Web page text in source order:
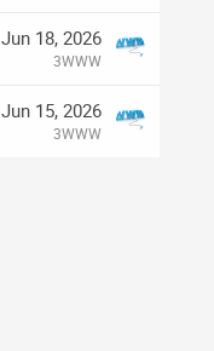
Jun 18, 2026
3WWW
Jun 15, 2026
3WWW